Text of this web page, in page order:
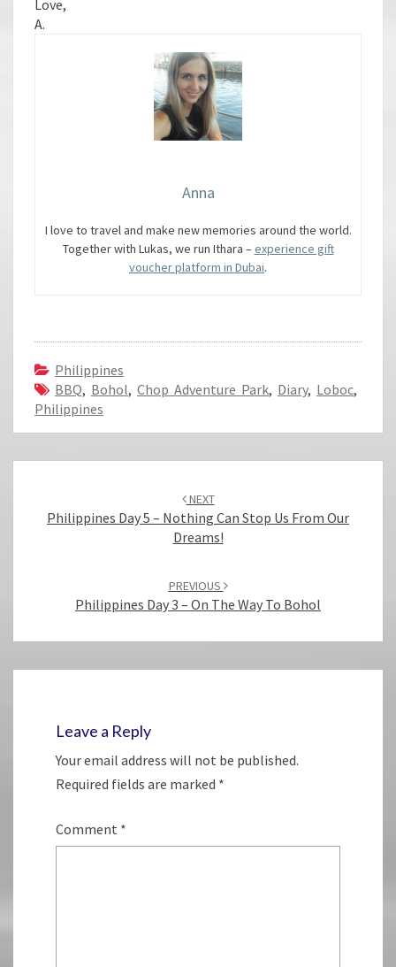
Love,
A.
Anna
I love to travel and make new memories around the world.
Together with Lukas, we run Ithara –experience gift
voucher platform in Dubai.
Philippines
BBQ, Bohol, Chop Adventure Park, Diary, Loboc,
Philippines
NEXT
Philippines Day 5 – Nothing Can Stop Us From Our
Dreams!
PREVIOUS
Philippines Day 3 – On The Way To Bohol
Leave a Reply
Your email address will not be published.
Required fields are marked *
Comment *